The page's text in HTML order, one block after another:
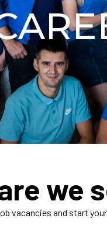
we
vacancies and start